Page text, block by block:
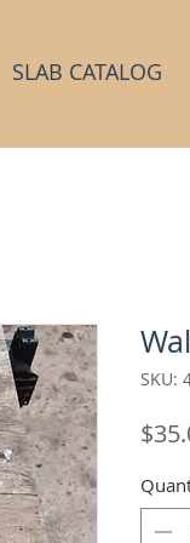
SLAB CATALOG
SKU: